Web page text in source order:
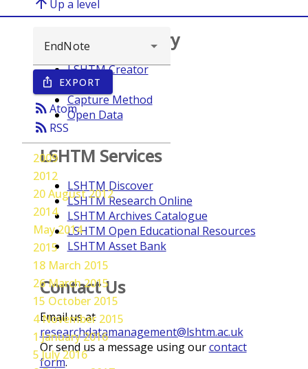
arrow_upward Up a level
ios_share EXPORT
rss_feedAtom
rss_feed RSS
2009
2012
20 August 2012
2014
May 2014
2015
18 March 2015
26 March 2015
15 October 2015
4 November 2015
1 January 2016
5 July 2016
Browse repository
LSHTM Creator
Year
Capture Method
Open Data
LSHTM Services
LSHTM Discover
LSHTM Research Online
LSHTM Archives Catalogue
LSHTM Open Educational Resources
LSHTM Asset Bank
Contact Us
Email us at
researchdatamanagement@lshtm.ac.uk
Or send us a message using ourcontact
form.